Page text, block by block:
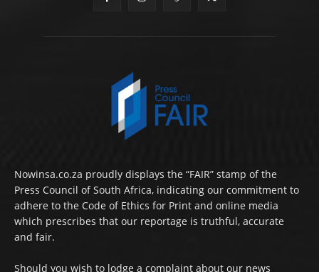
Nowinsa.co.za proudly displays the “FAIR” stamp of the
Press Council of South Africa, indicating our commitment to
adhere to the Code of Ethics for Print and online media
which prescribes that our reportage is truthful, accurate
and fair.
Should you wish to lodge a complaint about our news